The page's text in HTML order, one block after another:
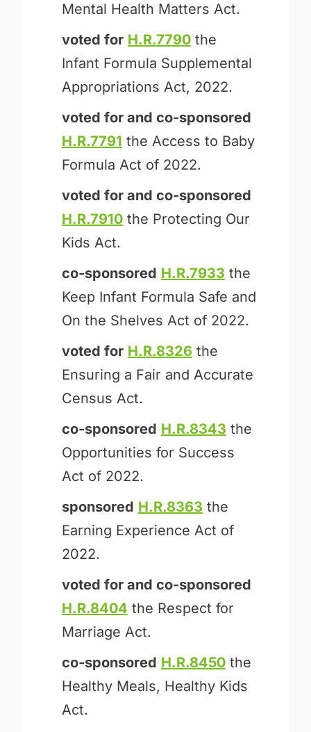
Mental Health Matters Act.
voted for H.R.7790the
Infant Formula Supplemental
Appropriations Act, 2022.
voted for and co-sponsored
H.R.7791 the Access to Baby
Formula Act of 2022.
voted for and co-sponsored
H.R.7910the Protecting Our
Kids Act.
co-sponsored H.R.7933 the
Keep Infant Formula Safe and
On the Shelves Act of 2022.
voted for H.R.8326 the
Ensuring a Fair and Accurate
Census Act.
co-sponsored H.R.8343 the
Opportunities for Success
Act of 2022.
sponsored H.R.8363 the
Earning Experience Act of
2022.
voted for and co-sponsored
H.R.8404 the Respect for
Marriage Act.
co-sponsored H.R.8450the
Healthy Meals, Healthy Kids
Act.